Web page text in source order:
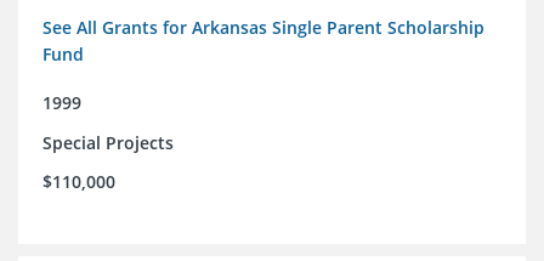
See All Grants for Arkansas Single Parent Scholarship
Fund
1999
Special Projects
$110,000